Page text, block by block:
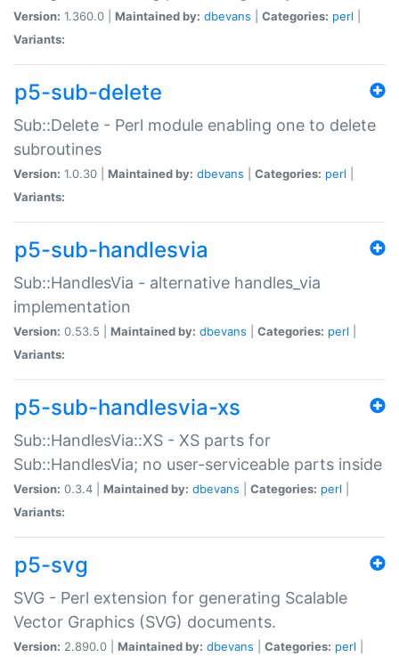
Version: 1.360.0 | Maintained by: dbevans Categories: perl
Variants:
p5-sub-delete
Sub::Delete - Perl module enabling one to delete
subroutines
Version: 1.0.30 | Maintained by: dbevans Categories: perl
Variants:
p5-sub-handlesvia
Sub::HandlesVia - alternative handles_via
implementation
Version: 0.53.5 | Maintained by: dbevans Categories: perl
Variants:
p5-sub-handlesvia-xs
Sub::HandlesVia::XS - XS parts for
Sub::HandlesVia; no user-serviceable parts inside
Version: 0.3.4 | Maintained by: dbevans Categories: perl
Variants:
p5-svg
SVG - Perl extension for generating Scalable
Vector Graphics (SVG) documents.
Version: 2.890.0 | Maintained by: dbevans Categories: perl